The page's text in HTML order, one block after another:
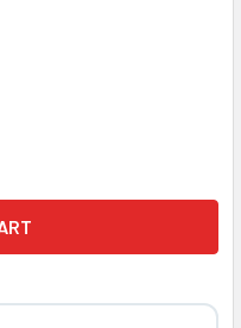
SPAS CIRCUIT
OF SUNDANCE® SPAS